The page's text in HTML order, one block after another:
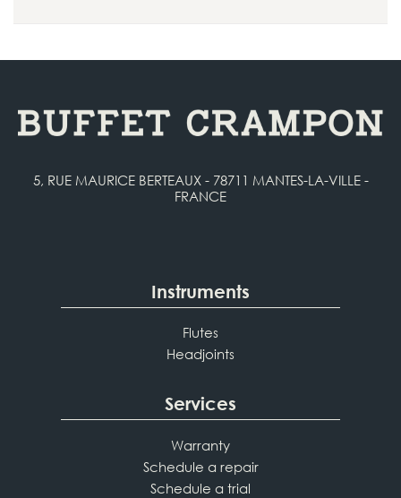
5, RUE MAURICE BERTEAUX - 78711 MANTES-LA-VILLE -
FRANCE
Instruments
Flutes
Headjoints
Services
Warranty
Schedule a repair
Schedule a trial